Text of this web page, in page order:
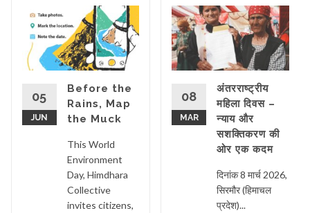
05
JUN
Before the
Rains, Map
the Muck
This World
Environment
Day, Himdhara
Collective
invites citizens,
08
MAR
अंतरराष्ट्रीय
महिला दिवस –
न्याय और
सशक्तिकरण की
ओर एक कदम
दिनांक 8 मार्च 2026,
सिरमौर (हिमाचल
प्रदेश)...